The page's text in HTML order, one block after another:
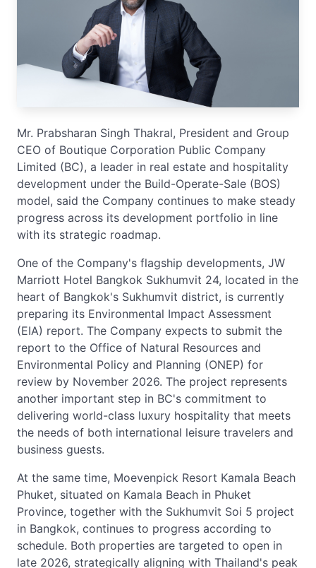
Mr. Prabsharan Singh Thakral, President and Group
CEO of Boutique Corporation Public Company
Limited (BC), a leader in real estate and hospitality
development under the Build-Operate-Sale (BOS)
model, said the Company continues to make steady
progress across its development portfolio in line
with its strategic roadmap.
One of the Company's flagship developments, JW
Marriott Hotel Bangkok Sukhumvit 24, located in the
heart of Bangkok's Sukhumvit district, is currently
preparing its Environmental Impact Assessment
(EIA) report. The Company expects to submit the
report to the Office of Natural Resources and
Environmental Policy and Planning (ONEP) for
review by November 2026. The project represents
another important step in BC's commitment to
delivering world-class luxury hospitality that meets
the needs of both international leisure travelers and
business guests.
At the same time, Moevenpick Resort Kamala Beach
Phuket, situated on Kamala Beach in Phuket
Province, together with the Sukhumvit Soi 5 project
in Bangkok, continues to progress according to
schedule. Both properties are targeted to open in
late 2026, strategically aligning with Thailand's peak